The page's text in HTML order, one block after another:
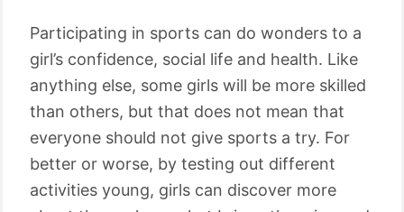
Participating in sports can do wonders to a
girl’s confidence, social life and health. Like
anything else, some girls will be more skilled
than others, but that does not mean that
everyone should not give sports a try. For
better or worse, by testing out different
activities young, girls can discover more